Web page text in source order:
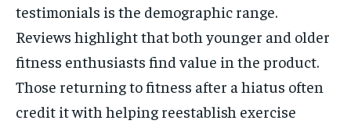
testimonials is the demographic range.
Reviews highlight that both younger and older
fitness enthusiasts find value in the product.
Those returning to fitness after a hiatus often
credit it with helping reestablish exercise